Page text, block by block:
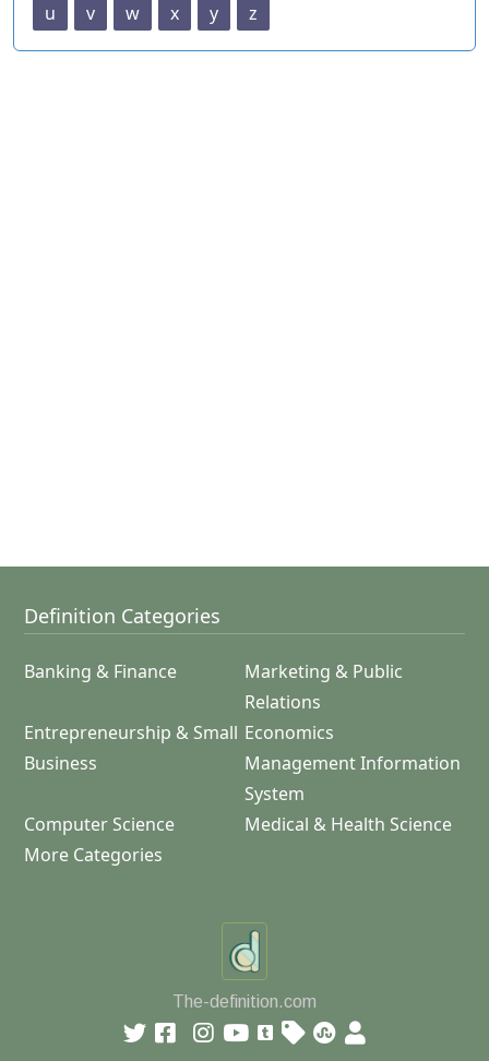
u
v w x y z
Definition Categories
Banking & Finance
Marketing & Public
Relations
Entrepreneurship & Small
Business
Economics
Management Information
System
Computer Science
Medical & Health Science
More Categories
The-definition.com